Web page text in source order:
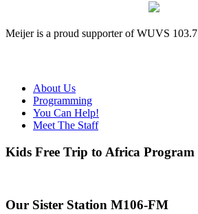
Meijer is a proud supporter of WUVS 103.7
About Us
Programming
You Can Help!
Meet The Staff
Kids Free Trip to Africa Program
Our Sister Station M106-FM